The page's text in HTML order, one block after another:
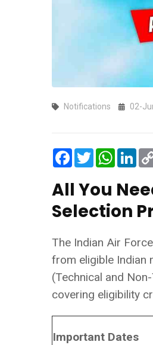
Notifications 02-
Facebook
Twitter
All You
Selection
The Indian Air
from eligible Indian
(Technical and
covering eligibility
Important Dates